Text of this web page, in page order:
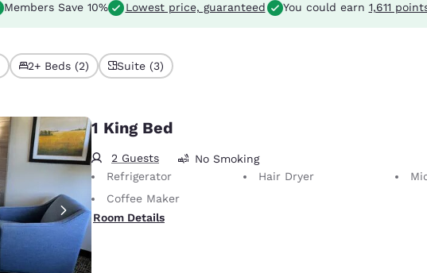
Members Save 10% Lowest price, guaranteed You could earn 1,611
2+ Beds (2) Suite (3)
1 King Bed
2 Guests
No Smoking
Refrigerator
Hair Dryer
Coffee Maker
Room Details